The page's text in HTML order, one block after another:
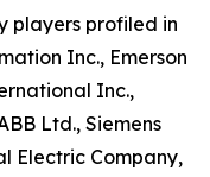
players profiled in
Inc., Emerson
Inc.,
Ltd., Siemens
Electric Company,